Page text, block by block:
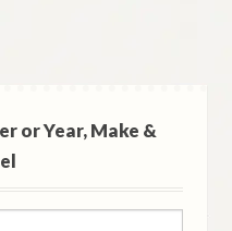
or Year, Make &